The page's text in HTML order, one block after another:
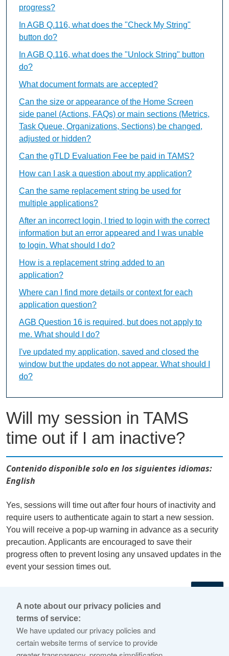
Will my session in TAMS
time out if I am inactive?
Contenido disponible solo en los siguientes idiomas:
English
Yes, sessions will time out after four hours of inactivity and
require users to authenticate again to start a new session.
You will receive a pop-up warning in advance as a security
precaution. Applicants are encouraged to save their
progress often to prevent losing any unsaved updates in the
event your session times out.
progress?
In AGB Q.116, what does the "Check My String"
button do?
In AGB Q.116, what does the "Unlock String" button
do?
What document formats are accepted?
Can the size or appearance of the Home Screen
side panel (Actions, FAQs) or main sections (Metrics,
Task Queue, Organizations, Sections) be changed,
adjusted or hidden?
Can the gTLD Evaluation Fee be paid in TAMS?
How can I ask a question about my application?
Can the same replacement string be used for
multiple applications?
After an incorrect login, I tried to login with the correct
information but an error appeared and I was unable
to login. What should I do?
How is a replacement string added to an
application?
Where can I find more details or context for each
application question?
AGB Question 16 is required, but does not apply to
me. What should I do?
I've updated my application, saved and closed the
window but the updates do not appear. What should I
do?
© 2026 Internet Corporation For Assigned Names and
Numbers
A note about our privacy policies and
terms of service:
We have updated our privacy policies and
certain website terms of service to provide